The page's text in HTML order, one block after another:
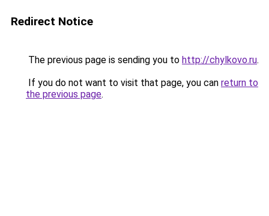
Redirect Notice
The previous page is sending you to http://chylkovo.ru.
If you do not want to visit that page, you can return to
the previous page.